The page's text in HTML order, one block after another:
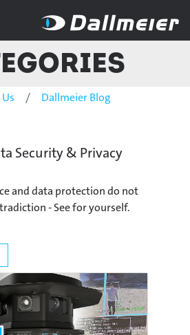
Dallmeier Blog
Security & Privacy
and data protection do not
- See for yourself.